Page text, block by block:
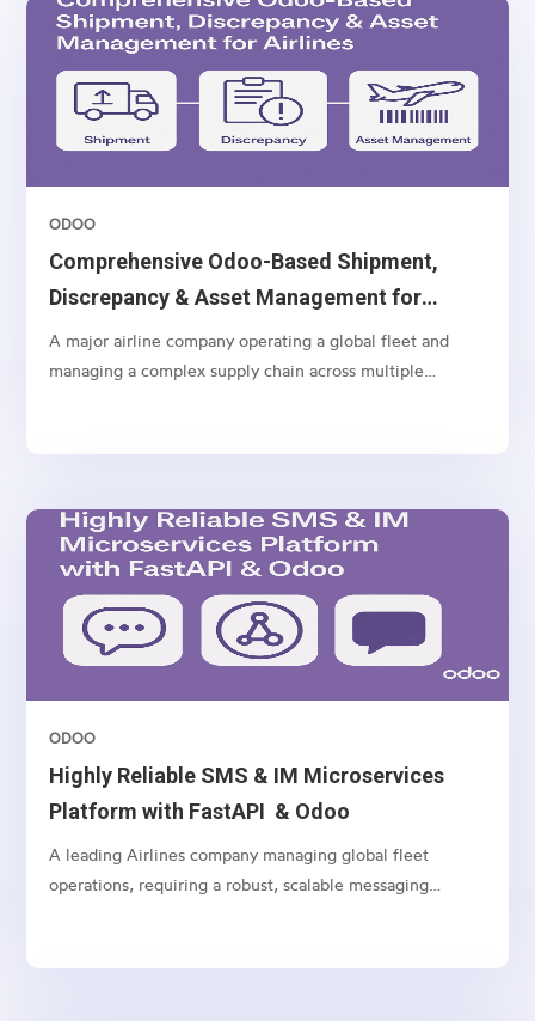
Comprehensive Odoo-Based Shipment,
Discrepancy & Asset Management for
Airlines
ODOO
A major airline company operating a global fleet and
managing a complex supply chain across multiple
Highly Reliable SMS & IM Microservices
Platform with FastAPI & Odoo
ODOO
A leading Airlines company managing global fleet
operations, requiring a robust, scalable messaging